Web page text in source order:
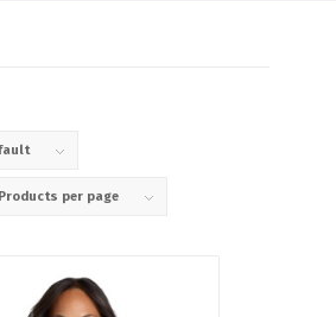
per page